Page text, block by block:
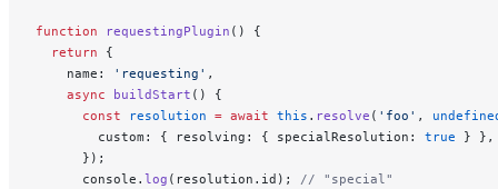
function requestingPlugin () {
  return
{
    name:
'requesting' ,
    async
buildStart () {
      const
resolution = await this . resolve ( 'foo' ,
        custom: { resolving: { specialResolution:
true } },
      });
      console.
log (resolution.id); // "special"